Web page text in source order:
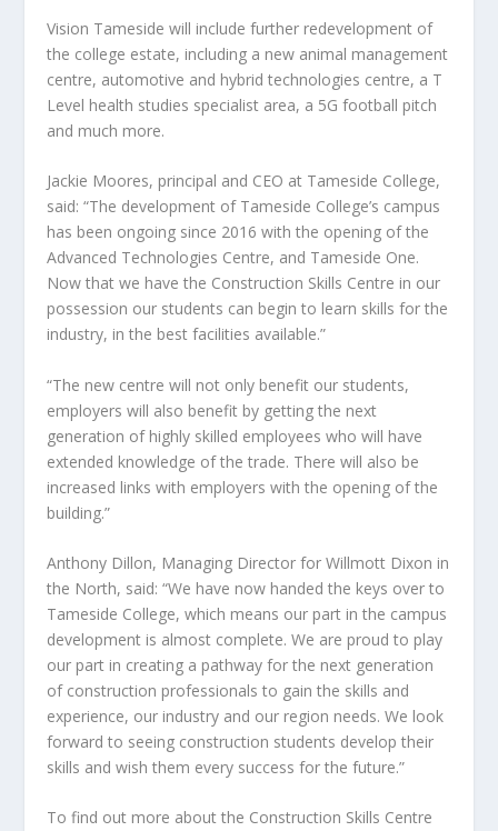
Vision Tameside will include further redevelopment of
the college estate, including a new animal management
centre, automotive and hybrid technologies centre, a T
Level health studies specialist area, a 5G football pitch
and much more.
Jackie Moores, principal and CEO at Tameside College,
said: “The development of Tameside College’s campus
has been ongoing since 2016 with the opening of the
Advanced Technologies Centre, and Tameside One.
Now that we have the Construction Skills Centre in our
possession our students can begin to learn skills for the
industry, in the best facilities available.”
“The new centre will not only benefit our students,
employers will also benefit by getting the next
generation of highly skilled employees who will have
extended knowledge of the trade. There will also be
increased links with employers with the opening of the
building.”
Anthony Dillon, Managing Director for Willmott Dixon in
the North, said: “We have now handed the keys over to
Tameside College, which means our part in the campus
development is almost complete. We are proud to play
our part in creating a pathway for the next generation
of construction professionals to gain the skills and
experience, our industry and our region needs. We look
forward to seeing construction students develop their
skills and wish them every success for the future.”
To find out more about the Construction Skills Centre